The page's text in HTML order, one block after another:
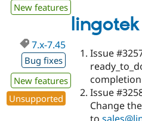
New features
dev
7.x-7.45
Bug fixes
New features
Unsupported
Issue
Issue
Change